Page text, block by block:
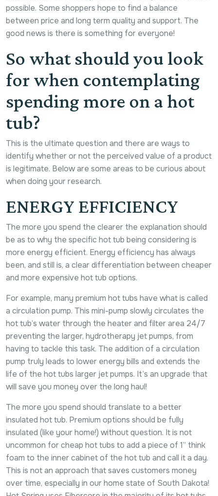
possible. Some shoppers hope to find a balance
between price and long term quality and support. The
good news is there is something for everyone!
So what should you look
for when contemplating
spending more on a hot
tub?
This is the ultimate question and there are ways to
identify whether or not the perceived value of a product
is legitimate. Below are some areas to be curious about
when doing your research.
ENERGY EFFICIENCY
The more you spend the clearer the explanation should
be as to why the specific hot tub being considering is
more energy efficient. Energy efficiency has always
been, and still is, a clear differentiation between cheaper
and more expensive hot tub options.
For example, many premium hot tubs have what is called
a circulation pump. This mini-pump slowly circulates the
hot tub’s water through the heater and filter area 24/7
preventing the larger, hydrotherapy jet pumps, from
having to tackle this task. The addition of a circulation
pump truly leads to lower energy bills and extends the
life of the hot tubs larger jet pumps. It’s an upgrade that
will save you money over the long haul!
The more you spend should translate to a better
insulated hot tub. Premium options should be fully
insulated (like your home!) without question. It is not
uncommon for cheap hot tubs to add a piece of 1” think
foam to the inner cabinet of the hot tub and call it a day.
This is not an approach that saves customers money
over time, especially in our home state of South Dakota!